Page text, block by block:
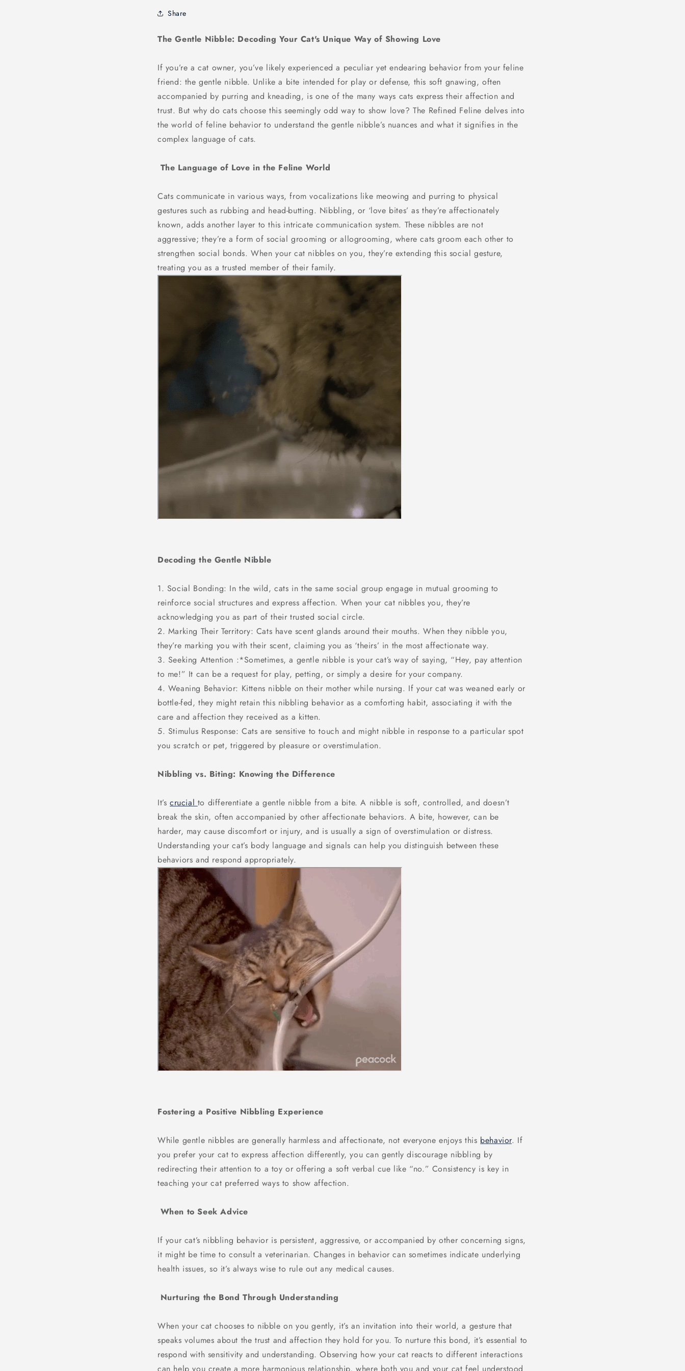
Share
The Gentle Nibble: Decoding Your Cat's Unique Way of Showing Love
If you’re a cat owner, you’ve likely experienced a peculiar yet endearing behavior from your feline
friend: the gentle nibble. Unlike a bite intended for play or defense, this soft gnawing, often
accompanied by purring and kneading, is one of the many ways cats express their affection and
trust. But why do cats choose this seemingly odd way to show love? The Refined Feline delves into
the world of feline behavior to understand the gentle nibble’s nuances and what it signifies in the
complex language of cats.
The Language of Love in the Feline World
Cats communicate in various ways, from vocalizations like meowing and purring to physical
gestures such as rubbing and head-butting. Nibbling, or ‘love bites’ as they’re affectionately
known, adds another layer to this intricate communication system. These nibbles are not
aggressive; they’re a form of social grooming or allogrooming, where cats groom each other to
strengthen social bonds. When your cat nibbles on you, they’re extending this social gesture,
treating you as a trusted member of their family.
Decoding the Gentle Nibble
1. Social Bonding: In the wild, cats in the same social group engage in mutual grooming to
reinforce social structures and express affection. When your cat nibbles you, they’re
acknowledging you as part of their trusted social circle.
2. Marking Their Territory: Cats have scent glands around their mouths. When they nibble you,
they’re marking you with their scent, claiming you as ‘theirs’ in the most affectionate way.
3. Seeking Attention :*Sometimes, a gentle nibble is your cat’s way of saying, “Hey, pay attention
to me!” It can be a request for play, petting, or simply a desire for your company.
4. Weaning Behavior: Kittens nibble on their mother while nursing. If your cat was weaned early or
bottle-fed, they might retain this nibbling behavior as a comforting habit, associating it with the
care and affection they received as a kitten.
5. Stimulus Response: Cats are sensitive to touch and might nibble in response to a particular spot
you scratch or pet, triggered by pleasure or overstimulation.
Nibbling vs. Biting: Knowing the Difference
It’s crucial to differentiate a gentle nibble from a bite. A nibble is soft, controlled, and doesn’t
break the skin, often accompanied by other affectionate behaviors. A bite, however, can be
harder, may cause discomfort or injury, and is usually a sign of overstimulation or distress.
Understanding your cat’s body language and signals can help you distinguish between these
behaviors and respond appropriately.
Fostering a Positive Nibbling Experience
While gentle nibbles are generally harmless and affectionate, not everyone enjoys this behavior. If
you prefer your cat to express affection differently, you can gently discourage nibbling by
redirecting their attention to a toy or offering a soft verbal cue like “no.” Consistency is key in
teaching your cat preferred ways to show affection.
When to Seek Advice
If your cat’s nibbling behavior is persistent, aggressive, or accompanied by other concerning signs,
it might be time to consult a veterinarian. Changes in behavior can sometimes indicate underlying
health issues, so it’s always wise to rule out any medical causes.
Nurturing the Bond Through Understanding
When your cat chooses to nibble on you gently, it’s an invitation into their world, a gesture that
speaks volumes about the trust and affection they hold for you. To nurture this bond, it’s essential to
respond with sensitivity and understanding. Observing how your cat reacts to different interactions